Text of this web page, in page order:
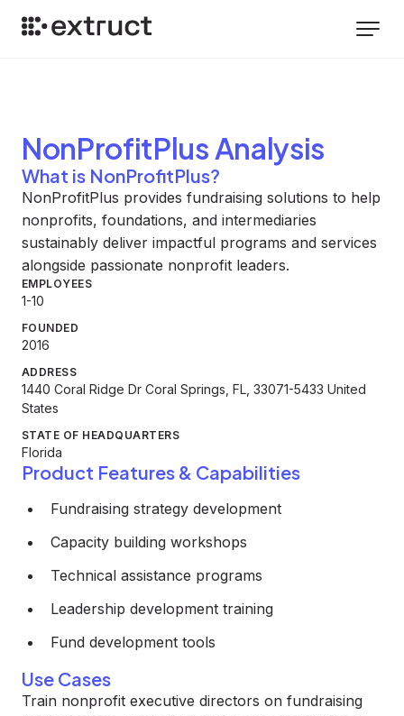
NonProfitPlus Analysis
What is NonProfitPlus?
NonProfitPlus provides fundraising solutions to help
nonprofits, foundations, and intermediaries
sustainably deliver impactful programs and services
alongside passionate nonprofit leaders.
EMPLOYEES
1-10
FOUNDED
2016
ADDRESS
1440 Coral Ridge Dr Coral Springs, FL, 33071-5433 United
States
STATE OF HEADQUARTERS
Florida
Product Features & Capabilities
Fundraising strategy development
Capacity building workshops
Technical assistance programs
Leadership development training
Fund development tools
Use Cases
Train nonprofit executive directors on fundraising